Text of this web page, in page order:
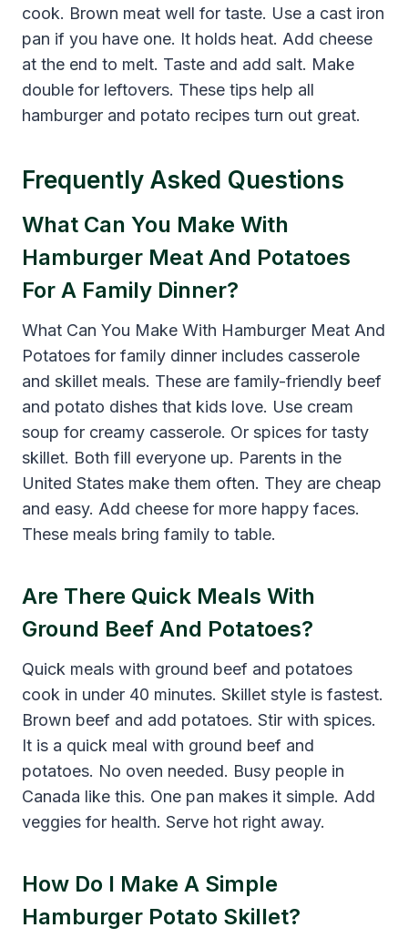
cook. Brown meat well for taste. Use a cast iron
pan if you have one. It holds heat. Add cheese
at the end to melt. Taste and add salt. Make
double for leftovers. These tips help all
hamburger and potato recipes turn out great.
Frequently Asked Questions
What Can You Make With
Hamburger Meat And Potatoes
For A Family Dinner?
What Can You Make With Hamburger Meat And
Potatoes for family dinner includes casserole
and skillet meals. These are family-friendly beef
and potato dishes that kids love. Use cream
soup for creamy casserole. Or spices for tasty
skillet. Both fill everyone up. Parents in the
United States make them often. They are cheap
and easy. Add cheese for more happy faces.
These meals bring family to table.
Are There Quick Meals With
Ground Beef And Potatoes?
Quick meals with ground beef and potatoes
cook in under 40 minutes. Skillet style is fastest.
Brown beef and add potatoes. Stir with spices.
It is a quick meal with ground beef and
potatoes. No oven needed. Busy people in
Canada like this. One pan makes it simple. Add
veggies for health. Serve hot right away.
How Do I Make A Simple
Hamburger Potato Skillet?